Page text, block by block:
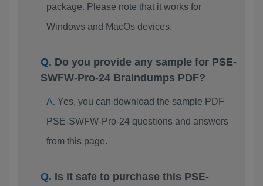
package. Please note that it works for
Windows and MacOs devices.
Do you provide any sample for PSE-
SWFW-Pro-24 Braindumps PDF?
Yes, you can download the sample PDF
PSE-SWFW-Pro-24 questions and answers
from this page.
Is it safe to purchase this PSE-